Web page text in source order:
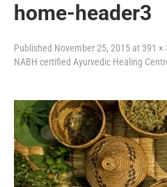
home-header3
Published November 25, 2015 at391 ×
NABH certified Ayurvedic Healing